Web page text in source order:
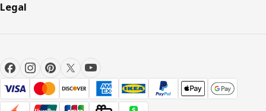
Legal